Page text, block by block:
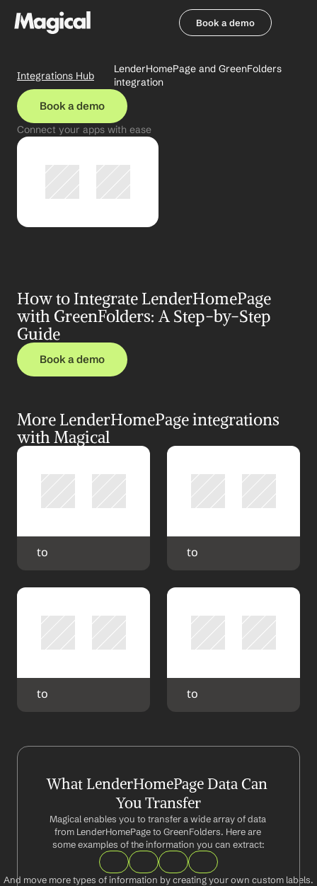
Book a demo
Integrations Hub
LenderHomePage and GreenFolders
integration
Book a demo
Connect your apps with ease
How to Integrate LenderHomePage
with GreenFolders: A Step-by-Step
Guide
Book a demo
More LenderHomePage integrations
with Magical
to to
to to
What LenderHomePage Data Can
You Transfer
Magical enables you to transfer a wide array of data
from LenderHomePage to GreenFolders. Here are
some examples of the information you can extract:
And move more types of information by creating your own custom labels.